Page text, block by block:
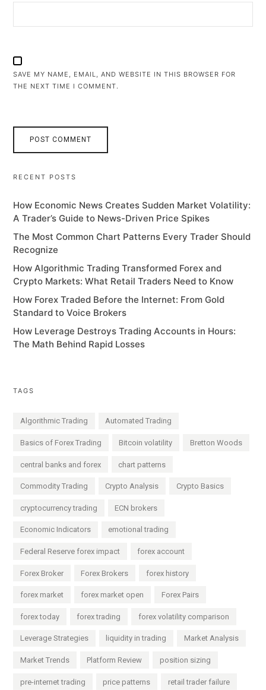
SAVE MY NAME, EMAIL, AND WEBSITE IN THIS BROWSER FOR
THE NEXT TIME I COMMENT.
RECENT POSTS
How Economic News Creates Sudden Market Volatility:
A Trader’s Guide to News-Driven Price Spikes
The Most Common Chart Patterns Every Trader Should
Recognize
How Algorithmic Trading Transformed Forex and
Crypto Markets: What Retail Traders Need to Know
How Forex Traded Before the Internet: From Gold
Standard to Voice Brokers
How Leverage Destroys Trading Accounts in Hours:
The Math Behind Rapid Losses
TAGS
Algorithmic Trading Automated Trading
Basics of Forex Trading Bitcoin volatility Bretton Woods
central banks and forex chart patterns
Commodity Trading Crypto Analysis Crypto Basics
cryptocurrency trading ECN brokers
Economic Indicators emotional trading
Federal Reserve forex impact forex account
Forex Broker Forex Brokers forex history
forex market forex market open Forex Pairs
forex today forex trading forex volatility comparison
Leverage Strategies liquidity in trading Market Analysis
Market Trends Platform Review position sizing
pre-internet trading price patterns retail trader failure